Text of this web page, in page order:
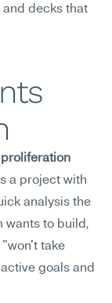
decks that
a project with
analysis the
wants to build,
take
goals and